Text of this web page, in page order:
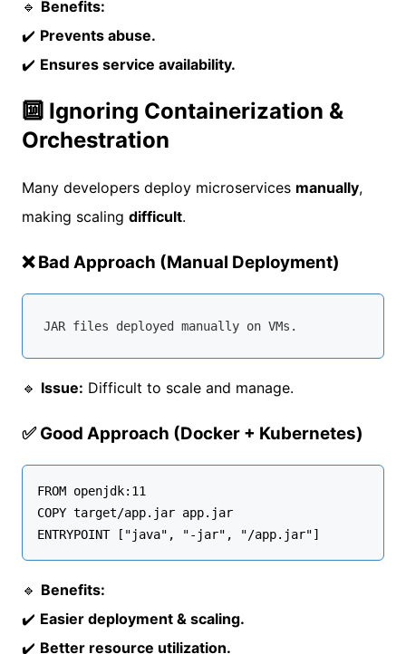
🔹 Benefits:
✔️ Prevents abuse.
✔️ Ensures service availability.
🔟 Ignoring Containerization &
Orchestration
Many developers deploy microservices manually,
making scaling difficult.
❌ Bad Approach (Manual Deployment)
🔹 Issue: Difficult to scale and manage.
✅ Good Approach (Docker + Kubernetes)
FROM openjdk:11
COPY target/app.jar app.jar
🔹 Benefits:
✔️ Easier deployment & scaling.
✔️ Better resource utilization.